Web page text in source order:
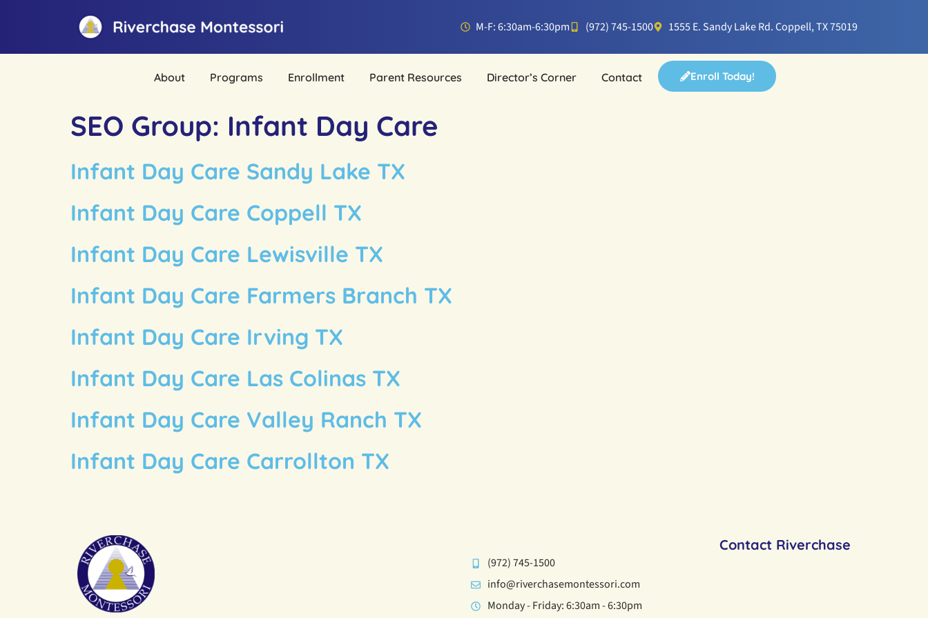
M-F: 6:30am-6:30pm (972) 745-1500 1555 E. Sandy Lake Rd. Coppell, TX 75019
About Programs Enrollment Parent Resources Director’s Corner Contact Enroll Today!
SEO Group: Infant Day Care
Infant Day Care Sandy Lake TX
Infant Day Care Coppell TX
Infant Day Care Lewisville TX
Infant Day Care Farmers Branch TX
Infant Day Care Irving TX
Infant Day Care Las Colinas TX
Infant Day Care Valley Ranch TX
Infant Day Care Carrollton TX
Contact Riverchase
(972) 745-1500
info@riverchasemontessori.com
Monday - Friday: 6:30am - 6:30pm